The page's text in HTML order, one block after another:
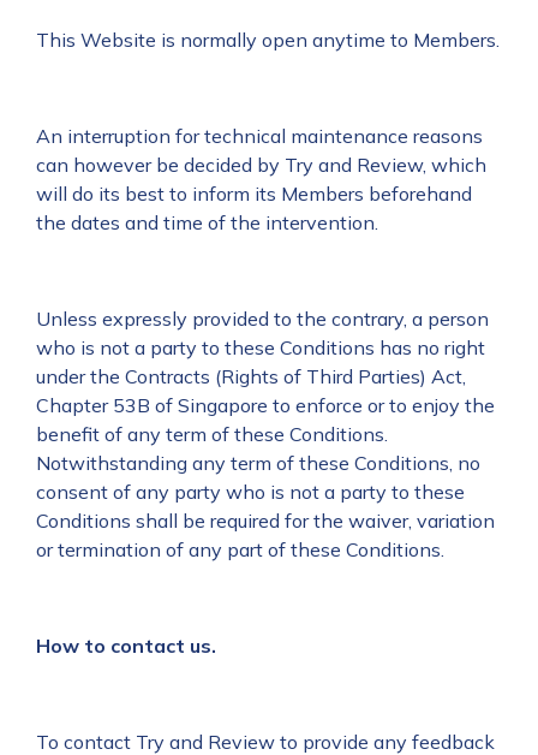
This Website is normally open anytime to Members.
An interruption for technical maintenance reasons
can however be decided by Try and Review, which
will do its best to inform its Members beforehand
the dates and time of the intervention.
Unless expressly provided to the contrary, a person
who is not a party to these Conditions has no right
under the Contracts (Rights of Third Parties) Act,
Chapter 53B of Singapore to enforce or to enjoy the
benefit of any term of these Conditions.
Notwithstanding any term of these Conditions, no
consent of any party who is not a party to these
Conditions shall be required for the waiver, variation
or termination of any part of these Conditions.
How to contact us.
To contact Try and Review to provide any feedback